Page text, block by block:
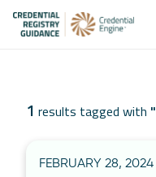
1 results tagged with "
FEBRUARY 28, 2024